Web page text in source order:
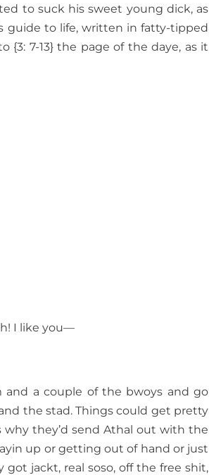
to suck his sweet young dick, as
guide to life, written in fatty-tipped
{3: 7-13} the page of the daye, as it
I like you—
a couple of the bwoys and go
the stad. Things could get pretty
they’d send Athal out with the
up or getting out of hand or just
got jackt, real soso, off the free shit,